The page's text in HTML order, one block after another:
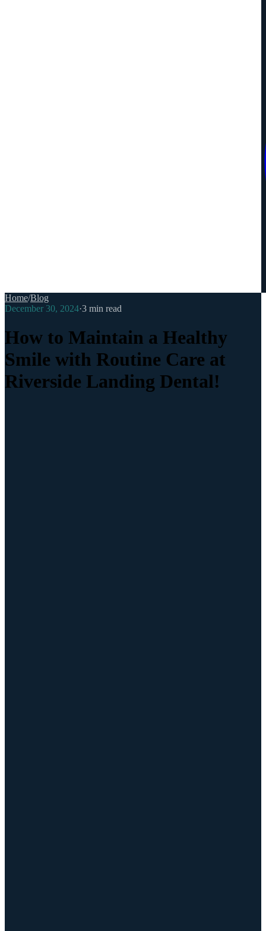
Home/Blog
December 30, 2024·3 min read
How to Maintain a Healthy
Smile with Routine Care at
Riverside Landing Dental!